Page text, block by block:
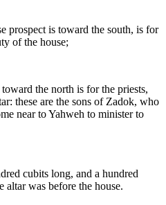
prospect is toward the south, is for
of the house;
the north is for the priests,
these are the sons of Zadok, who
near to Yahweh to minister to
cubits long, and a hundred
altar was before the house.